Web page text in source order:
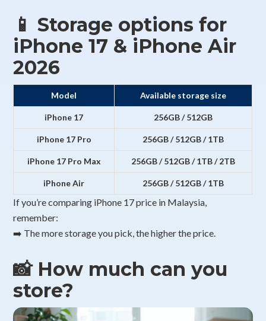
📱 Storage options for
iPhone 17 & iPhone Air
2026
Model Available storage size
iPhone 17 256GB / 512GB
iPhone 17 Pro 256GB / 512GB / 1TB
iPhone 17 Pro Max 256GB / 512GB / 1TB / 2TB
iPhone Air 256GB / 512GB / 1TB
If you’re comparing iPhone 17 price in Malaysia,
remember:
➡️ The more storage you pick, the higher the price.
📸 How much can you
store?